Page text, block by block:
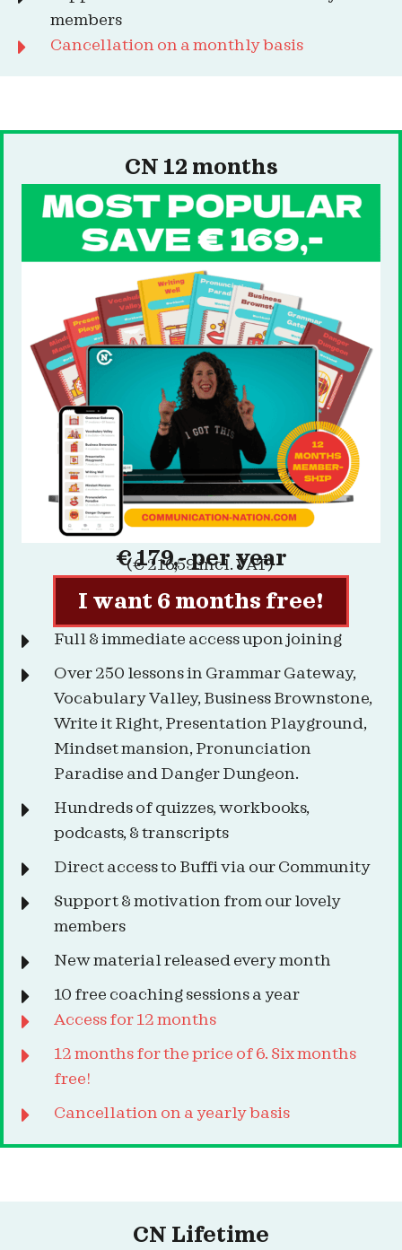
members
Cancellation on a monthly basis
CN 12 months
€ 179,- per year
(€ 216,59 incl. VAT)
I want 6 months free!
Full & immediate access upon joining
Over 250 lessons in Grammar Gateway,
Vocabulary Valley, Business Brownstone,
Write it Right, Presentation Playground,
Mindset mansion, Pronunciation
Paradise and Danger Dungeon.
Hundreds of quizzes, workbooks,
podcasts, & transcripts
Direct access to Buffi via our Community
Support & motivation from our lovely
members
New material released every month
10 free coaching sessions a year
Access for 12 months
12 months for the price of 6. Six months
free!
Cancellation on a yearly basis
CN Lifetime